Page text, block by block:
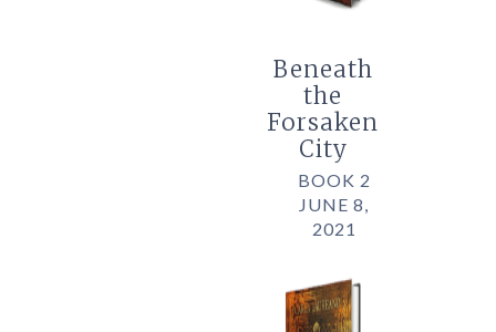
Beneath
the
Forsaken
City
BOOK 2
JUNE 8,
2021